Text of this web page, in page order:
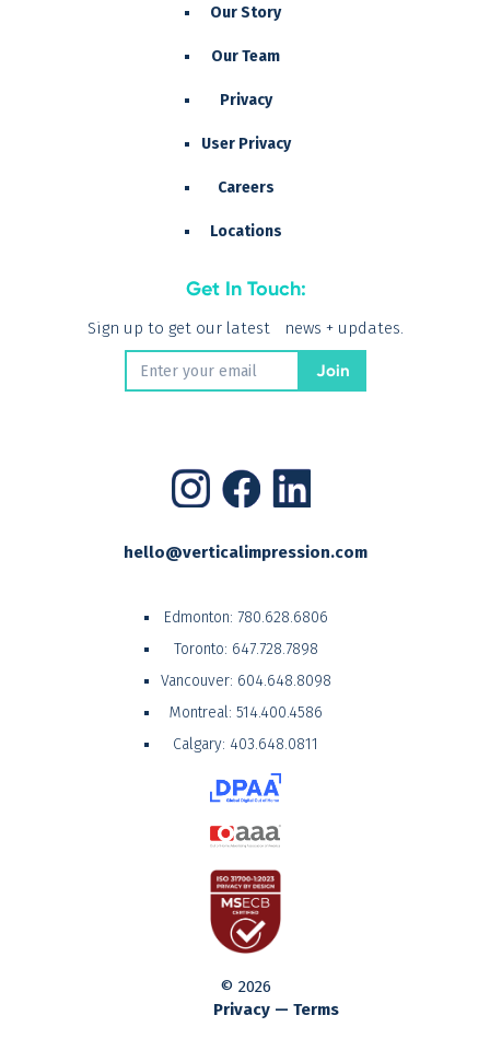
Our Story
Our Team
Privacy
User Privacy
Careers
Locations
Get In Touch:
Sign up to get our latest news + updates.
hello@verticalimpression.com
Edmonton: 780.628.6806
Toronto: 647.728.7898
Vancouver: 604.648.8098
Montreal: 514.400.4586
Calgary: 403.648.0811
© 2026
Privacy — Terms